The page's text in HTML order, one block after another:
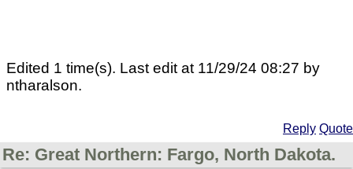
Edited 1 time(s). Last edit at 11/29/24 08:27 by
ntharalson.
Reply Quote
Re: Great Northern: Fargo, North Dakota.